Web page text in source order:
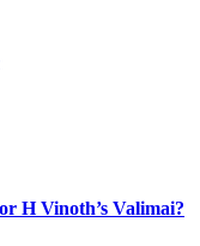
H Vinoth’s Valimai?